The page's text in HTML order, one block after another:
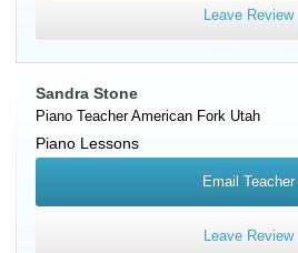
Leave Review
Sandra Stone
Piano TeacherAmerican Fork Utah
Piano Lessons
Email Teacher
Leave Review